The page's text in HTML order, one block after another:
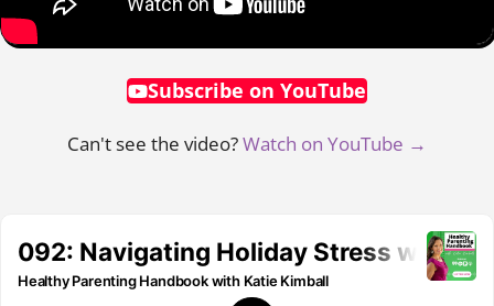
Subscribe on YouTube
Can't see the video?Watch on YouTube →